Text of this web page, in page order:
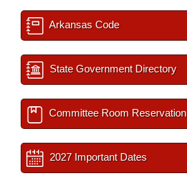
Arkansas Code
State Government Directory
Committee Room Reservation
2027 Important Dates